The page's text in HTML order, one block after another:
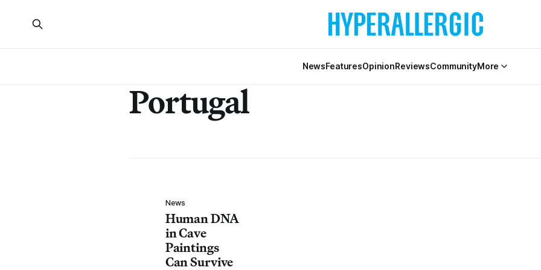
NewsFeaturesOpinionReviewsCommunityMore
Portugal
News
Human DNA
in Cave
Paintings
Can Survive